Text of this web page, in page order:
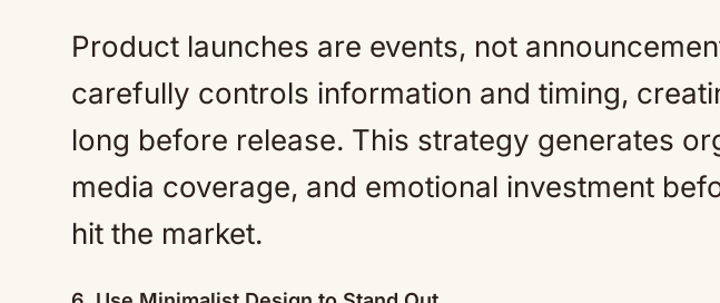
Product launches are events, not
carefully controls information and timing,
long before release. This strategy generates
media coverage, and emotional investment
hit the market.